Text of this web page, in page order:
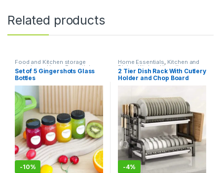
Related products
Food and Kitchen storage
containers, Home Essentials
Kitchen and Dining
Set of 5 Gingershots Glass
Bottles
-10%
Home Essentials, Kitchen and
Dining Kitchen Utensils
2 Tier Dish Rack With Cutlery
Holder and Chop Board
-4%